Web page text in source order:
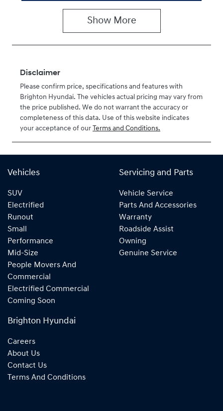
Show More
Disclaimer
Please confirm price, specifications and features with
Brighton Hyundai. The vehicles actual pricing may vary from
the price published. We do not warrant the accuracy or
completeness of this data. Use of this website indicates
your acceptance of our Terms and Conditions.
Vehicles
SUV
Electrified
Runout
Small
Performance
Mid-Size
People Movers And
Commercial
Electrified Commercial
Coming Soon
Servicing and Parts
Vehicle Service
Parts And Accessories
Warranty
Roadside Assist
Owning
Genuine Service
Brighton Hyundai
Careers
About Us
Contact Us
Terms And Conditions